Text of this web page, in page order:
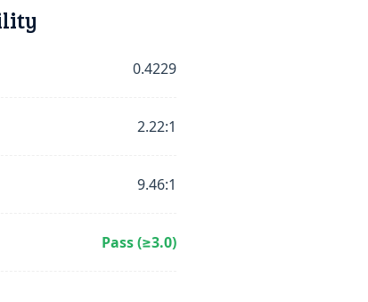
0.4229
2.22:1
9.46:1
Pass (≥3.0)